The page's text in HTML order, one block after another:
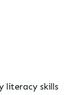
literacy skills